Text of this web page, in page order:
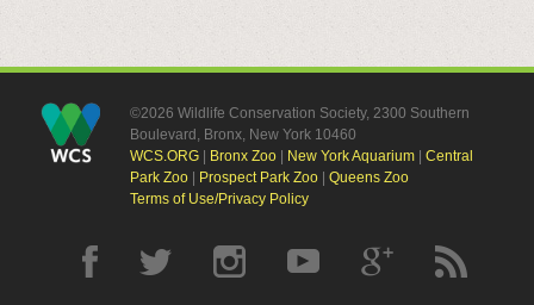
©2026 Wildlife Conservation Society, 2300 Southern
Boulevard, Bronx, New York 10460
WCS.ORG| Bronx Zoo| New York Aquarium| Central
Park Zoo| Prospect Park Zoo| Queens Zoo
Terms of Use/Privacy Policy